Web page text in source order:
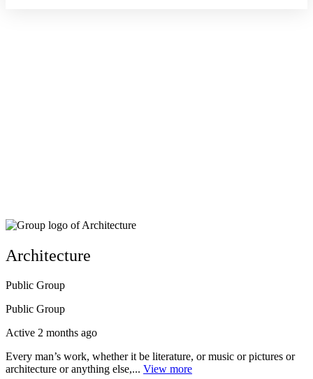
Architecture
Public Group
Public Group
Active 2 months ago
Every man’s work, whether it be literature, or music or pictures or
architecture or anything else,... View more